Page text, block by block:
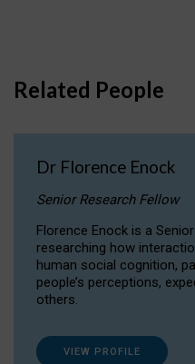
Related People
Dr Florence Enock
Senior Research Fellow
Florence Enock is a
researching how
human social cognition,
people’s perceptions,
others.
VIEW PROFILE